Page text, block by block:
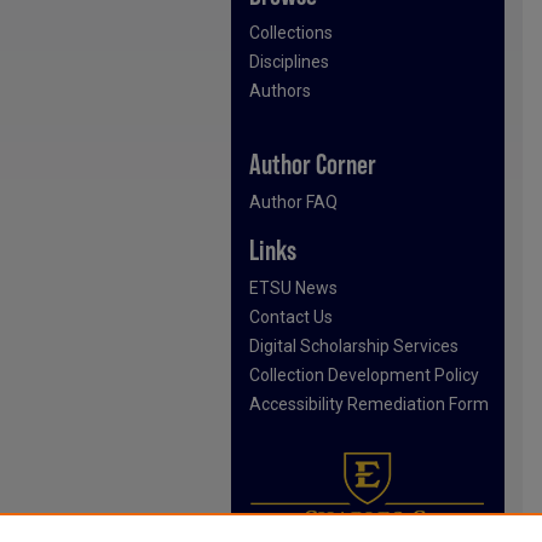
Collections
Disciplines
Authors
Author Corner
Author FAQ
Links
ETSU News
Contact Us
Digital Scholarship Services
Collection Development Policy
Accessibility Remediation Form